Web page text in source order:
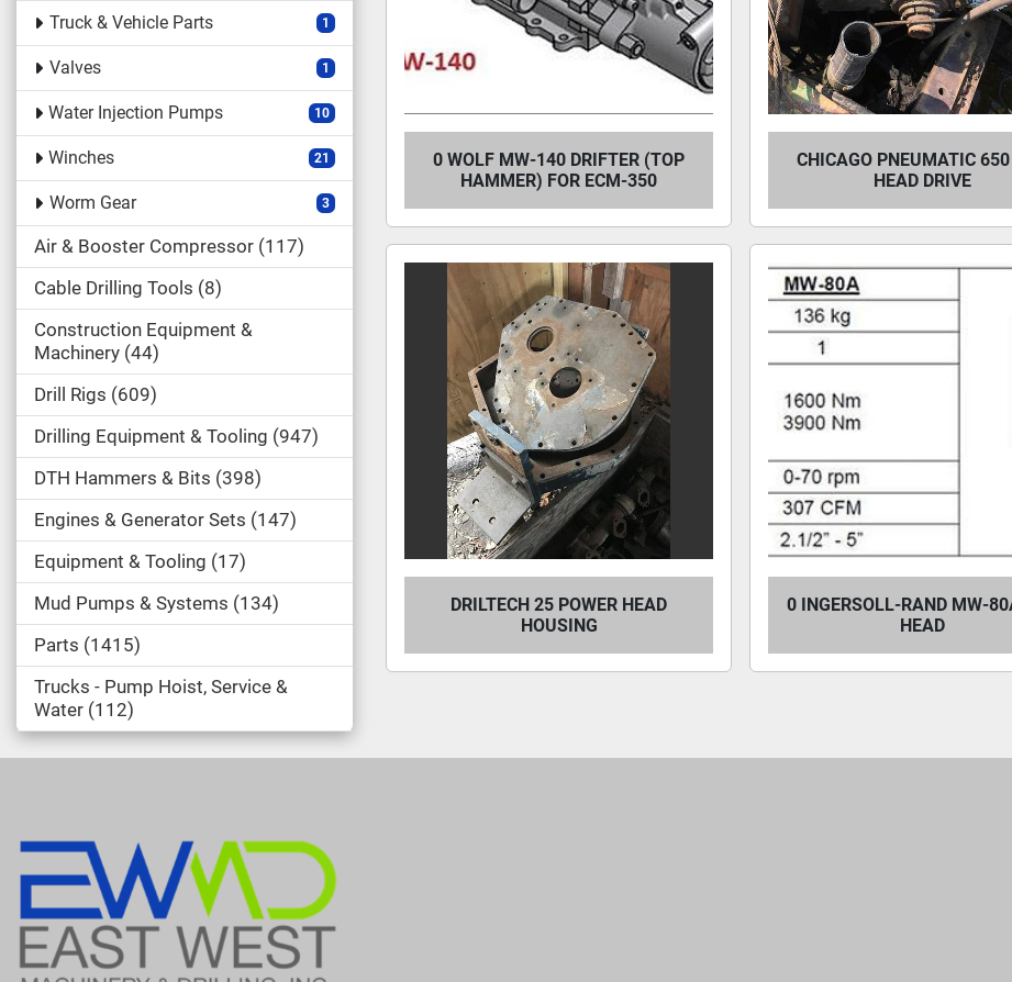
Truck & Vehicle Parts 1
Valves 1
Water Injection Pumps 10
Winches 21
Worm Gear 3
Air & Booster Compressor 117
Cable Drilling Tools 8
Construction Equipment &
Machinery 44
Drill Rigs 609
Drilling Equipment & Tooling 947
DTH Hammers & Bits 398
Engines & Generator Sets 147
Equipment & Tooling 17
Mud Pumps & Systems 134
Parts 1415
Trucks - Pump Hoist, Service &
Water 112
0 WOLF MW-140 DRIFTER (TOP
HAMMER) FOR ECM-350
CHICAGO PNEUMATIC
HEAD DRIVE
DRILTECH 25 POWER HEAD
HOUSING
0 INGERSOLL-RAND MW-
HEAD